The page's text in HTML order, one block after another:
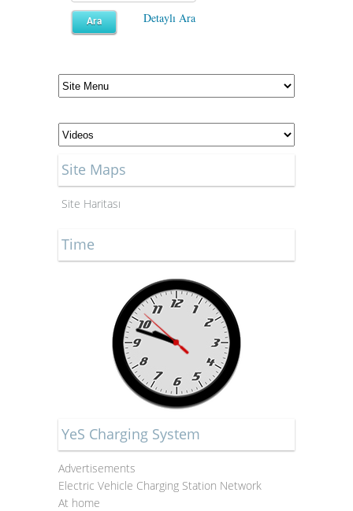
Detaylı Ara
Site Maps
Site Haritası
Time
YeS Charging System
Advertisements
Electric Vehicle Charging Station Network
At home